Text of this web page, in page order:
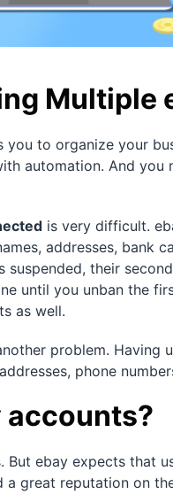
Multiple
you to organize your
automation. And you
is very difficult.
addresses, bank
suspended, their
until you unban the
as well.
problem. Having
phone
accounts?
ebay expects that
great reputation on